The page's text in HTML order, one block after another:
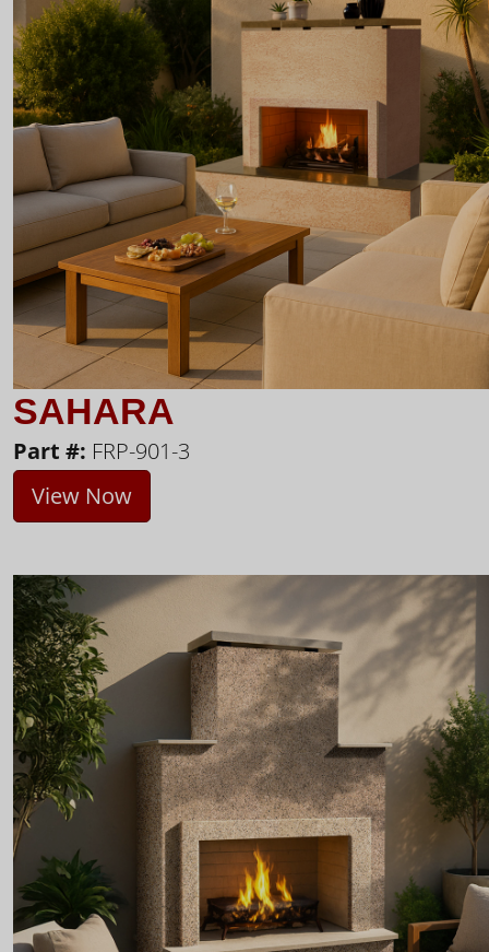
SAHARA
Part #: FRP-901-3
View Now